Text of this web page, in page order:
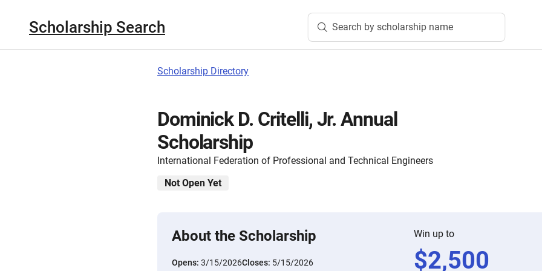
Scholarship Search Search by scholarship name
Scholarship Directory
Dominick D. Critelli, Jr. Annual
Scholarship
International Federation of Professional and Technical Engineers
Not Open Yet
About the Scholarship
Opens: 3/15/2026Closes: 5/15/2026
Win up to
$2,500